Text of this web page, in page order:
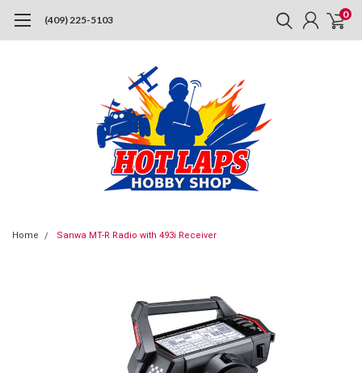
(409) 225-5103 0
Home Sanwa MT-R Radio with 493i Receiver